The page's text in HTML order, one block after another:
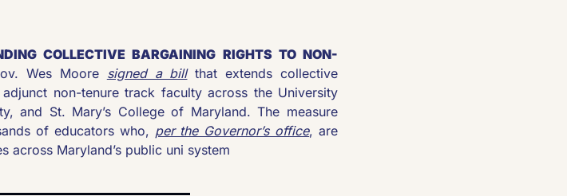
COLLECTIVE BARGAINING RIGHTS TO NON-
Wes Moore signed a bill that extends collective
non-tenure track faculty across the University
and St. Mary’s College of Maryland. The measure
of educators who, per the Governor’s office, are
across Maryland’s public uni system